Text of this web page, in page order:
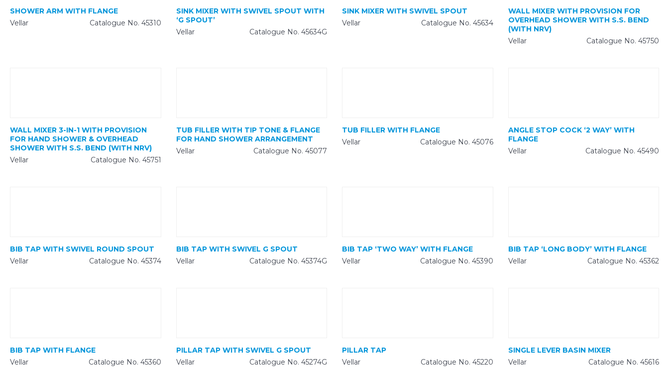
SHOWER ARM WITH FLANGE
Vellar
Catalogue No. 45310
SINK MIXER WITH SWIVEL SPOUT WITH
‘G SPOUT’
Vellar
Catalogue No. 45634G
SINK MIXER WITH SWIVEL SPOUT
Vellar
Catalogue No. 45634
WALL MIXER WITH PROVISION FOR
OVERHEAD SHOWER WITH S.S. BEND
(WITH NRV)
Vellar
Catalogue No. 45750
WALL MIXER 3-IN-1 WITH PROVISION
FOR HAND SHOWER & OVERHEAD
SHOWER WITH S.S. BEND (WITH NRV)
Vellar
Catalogue No. 45751
TUB FILLER WITH TIP TONE & FLANGE
FOR HAND SHOWER ARRANGEMENT
Vellar
Catalogue No. 45077
TUB FILLER WITH FLANGE
Vellar
Catalogue No. 45076
ANGLE STOP COCK ‘2 WAY’ WITH
FLANGE
Vellar
Catalogue No. 45490
BIB TAP WITH SWIVEL ROUND SPOUT
Vellar
Catalogue No. 45374
BIB TAP WITH SWIVEL G SPOUT
Vellar
Catalogue No. 45374G
BIB TAP ‘TWO WAY’ WITH FLANGE
Vellar
Catalogue No. 45390
BIB TAP ‘LONG BODY’ WITH FLANGE
Vellar
Catalogue No. 45362
BIB TAP WITH FLANGE
Vellar
Catalogue No. 45360
PILLAR TAP WITH SWIVEL G SPOUT
Vellar
Catalogue No. 45274G
PILLAR TAP
Vellar
Catalogue No. 45220
SINGLE LEVER BASIN MIXER
Vellar
Catalogue No. 45616